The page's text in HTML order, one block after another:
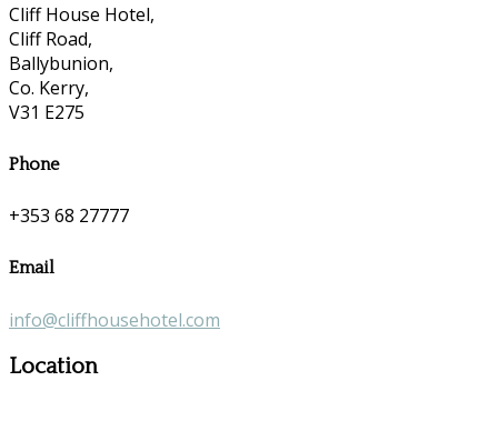
Cliff House Hotel,
Cliff Road,
Ballybunion,
Co. Kerry,
V31 E275
Phone
+353 68 27777
Email
info@cliffhousehotel.com
Location